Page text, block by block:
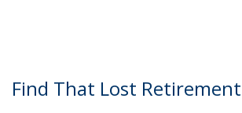
Find That Lost